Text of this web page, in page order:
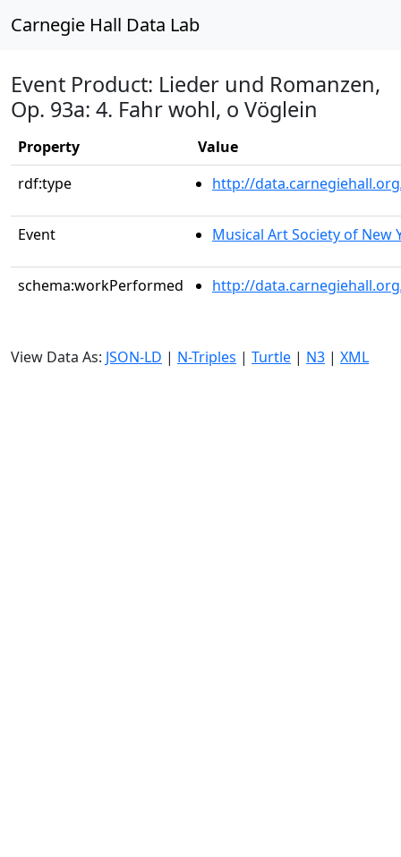
Carnegie Hall Data Lab
Event Product: Lieder und Romanzen,
Op. 93a: 4. Fahr wohl, o Vöglein
Property
Value
rdf:type
http://
Event Musical Art Society of New
schema:workPerformed http://
View Data As: JSON-LD | N-Triples | Turtle | N3 | XML